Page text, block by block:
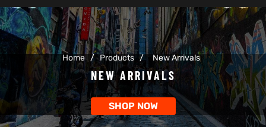
An
Home / Products / New Arrivals
NEW ARRIVALS
SHOP NOW
An